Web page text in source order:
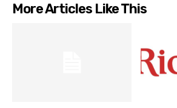
More Articles Like This